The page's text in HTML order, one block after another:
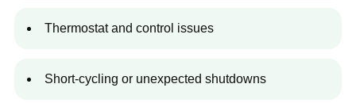
Thermostat and control issues
Short-cycling or unexpected shutdowns